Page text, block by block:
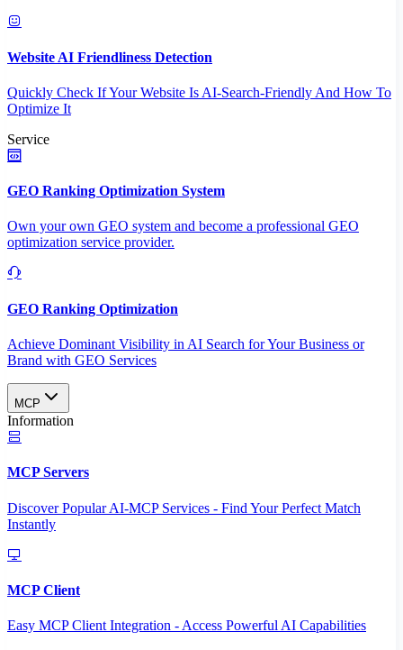
Website AI Friendliness Detection
Quickly Check If Your Website Is AI-Search-Friendly And How To
Optimize It
Service
GEO Ranking Optimization System
Own your own GEO system and become a professional GEO
optimization service provider.
GEO Ranking Optimization
Achieve Dominant Visibility in AI Search for Your Business or
Brand with GEO Services​
MCP
Information
MCP Servers
Discover Popular AI-MCP Services - Find Your Perfect Match
Instantly
MCP Client
Easy MCP Client Integration - Access Powerful AI Capabilities